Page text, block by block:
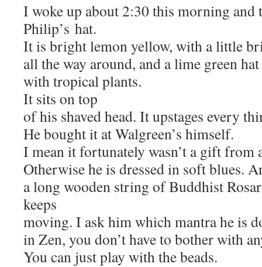
I woke up about 2:30 this morning and
Philip’s hat.
It is bright lemon yellow, with a little
all the way around, and a lime green
with tropical plants.
It sits on top
of his shaved head. It upstages every
He bought it at Walgreen’s himself.
I mean it fortunately wasn’t a gift from
Otherwise he is dressed in soft blues.
a long wooden string of Buddhist
keeps
moving. I ask him which mantra he is
in Zen, you don’t have to bother with
You can just play with the beads.